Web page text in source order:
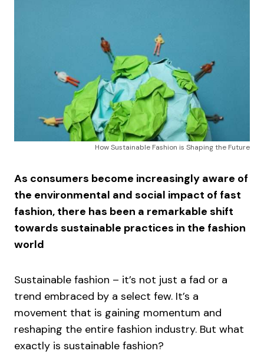
How Sustainable Fashion is Shaping the Future
As consumers become increasingly aware of
the environmental and social impact of fast
fashion, there has been a remarkable shift
towards sustainable practices in the fashion
world
Sustainable fashion – it’s not just a fad or a
trend embraced by a select few. It’s a
movement that is gaining momentum and
reshaping the entire fashion industry. But what
exactly is sustainable fashion?